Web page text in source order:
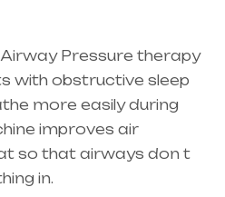
Pressure therapy
with obstructive sleep
more easily during
improves air
so that airways don t
in.